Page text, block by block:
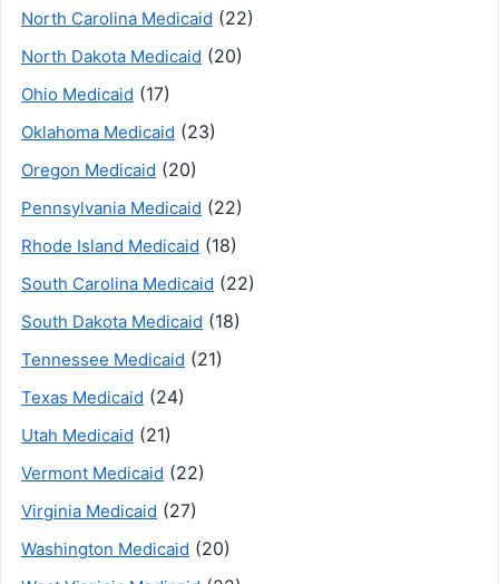
North Carolina Medicaid (22)
North Dakota Medicaid (20)
Ohio Medicaid (17)
Oklahoma Medicaid (23)
Oregon Medicaid (20)
Pennsylvania Medicaid (22)
Rhode Island Medicaid (18)
South Carolina Medicaid (22)
South Dakota Medicaid (18)
Tennessee Medicaid (21)
Texas Medicaid (24)
Utah Medicaid (21)
Vermont Medicaid (22)
Virginia Medicaid (27)
Washington Medicaid (20)